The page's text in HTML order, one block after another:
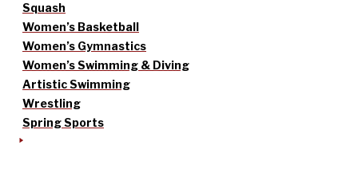
Squash
Women’s Basketball
Women’s Gymnastics
Women’s Swimming & Diving
Artistic Swimming
Wrestling
Spring Sports